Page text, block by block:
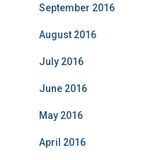
September 2016
August 2016
July 2016
June 2016
May 2016
April 2016